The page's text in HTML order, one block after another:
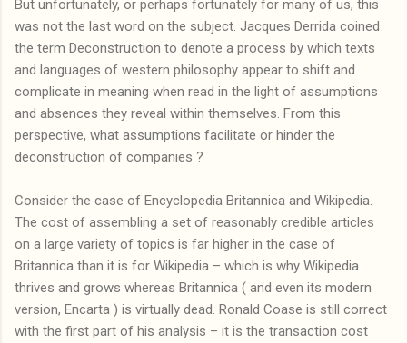
But unfortunately, or perhaps fortunately for many of us, this
was not the last word on the subject. Jacques Derrida coined
the term Deconstruction to denote a process by which texts
and languages of western philosophy appear to shift and
complicate in meaning when read in the light of assumptions
and absences they reveal within themselves. From this
perspective, what assumptions facilitate or hinder the
deconstruction of companies ?
Consider the case of Encyclopedia Britannica and Wikipedia.
The cost of assembling a set of reasonably credible articles
on a large variety of topics is far higher in the case of
Britannica than it is for Wikipedia – which is why Wikipedia
thrives and grows whereas Britannica ( and even its modern
version, Encarta ) is virtually dead. Ronald Coase is still correct
with the first part of his analysis – it is the transaction cost